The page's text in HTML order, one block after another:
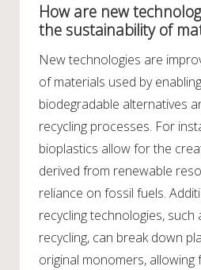
How are new
the sustainability of
New technologies are
of materials used by
biodegradable alternatives
recycling processes. For
bioplastics allow for the
derived from renewable
reliance on fossil fuels.
recycling technologies, such
recycling, can break down
original monomers,